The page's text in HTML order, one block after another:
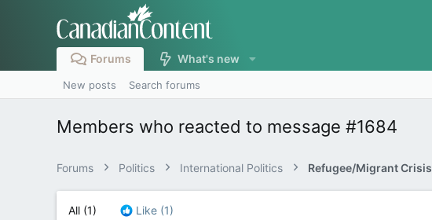
Forums What's new
New posts Search forums
Members who reacted to message #1684
Forums Politics International Politics Refugee/Migrant Crisis
All (1) Like (1)